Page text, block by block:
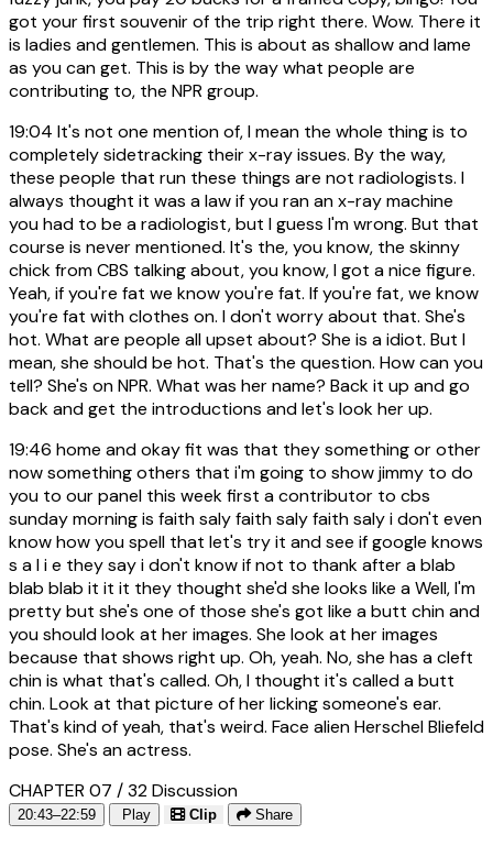
got your first souvenir of the trip right there. Wow. There it
is ladies and gentlemen. This is about as shallow and lame
as you can get. This is by the way what people are
contributing to, the NPR group.
19:04 It's not one mention of, I mean the whole thing is to
completely sidetracking their x-ray issues. By the way,
these people that run these things are not radiologists. I
always thought it was a law if you ran an x-ray machine
you had to be a radiologist, but I guess I'm wrong. But that
course is never mentioned. It's the, you know, the skinny
chick from CBS talking about, you know, I got a nice figure.
Yeah, if you're fat we know you're fat. If you're fat, we know
you're fat with clothes on. I don't worry about that. She's
hot. What are people all upset about? She is a idiot. But I
mean, she should be hot. That's the question. How can you
tell? She's on NPR. What was her name? Back it up and go
back and get the introductions and let's look her up.
19:46 home and okay fit was that they something or other
now something others that i'm going to show jimmy to do
you to our panel this week first a contributor to cbs
sunday morning is faith saly faith saly faith saly i don't even
know how you spell that let's try it and see if google knows
s a l i e they say i don't know if not to thank after a blab
blab blab it it it they thought she'd she looks like a Well, I'm
pretty but she's one of those she's got like a butt chin and
you should look at her images. She look at her images
because that shows right up. Oh, yeah. No, she has a cleft
chin is what that's called. Oh, I thought it's called a butt
chin. Look at that picture of her licking someone's ear.
That's kind of yeah, that's weird. Face alien Herschel Bliefeld
pose. She's an actress.
CHAPTER 07 / 32Discussion
20:43–22:59 Play Clip Share